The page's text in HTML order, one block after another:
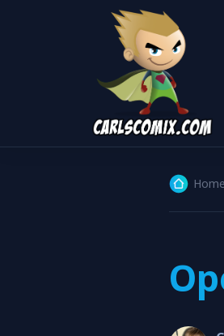
Home